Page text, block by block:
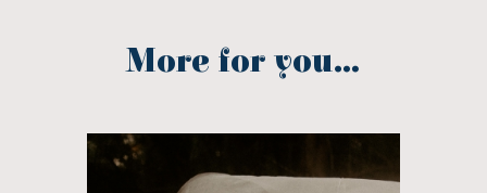
More for you...